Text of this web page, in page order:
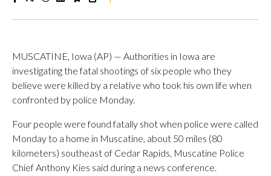
MUSCATINE, Iowa (AP) — Authorities in Iowa are
investigating the fatal shootings of six people who they
believe were killed by a relative who took his own life when
confronted by police Monday.
Four people were found fatally shot when police were called
Monday to a home in Muscatine, about 50 miles (80
kilometers) southeast of Cedar Rapids, Muscatine Police
Chief Anthony Kies said during a news conference.